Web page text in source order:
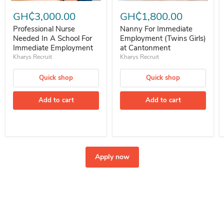
GH₵3,000.00
Professional Nurse
Needed In A School For
Immediate Employment
Kharys Recruit
Quick shop
Add to cart
GH₵1,800.00
Nanny For Immediate
Employment (Twins Girls)
at Cantonment
Kharys Recruit
Quick shop
Add to cart
Apply now